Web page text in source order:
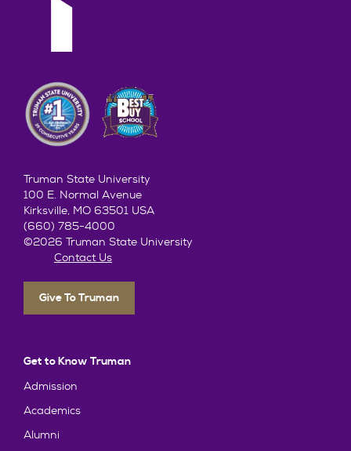
Truman State University
100 E. Normal Avenue
Kirksville, MO 63501 USA
(660) 785-4000
©2026 Truman State University
Contact Us
Give To Truman
Get to Know Truman
Admission
Academics
Alumni